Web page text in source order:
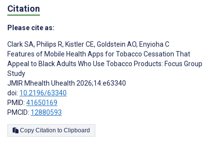
Citation
Please cite as:
Clark SA, Philips R, Kistler CE, Goldstein AO, Enyioha C
Features of Mobile Health Apps for Tobacco Cessation That
Appeal to Black Adults Who Use Tobacco Products: Focus Group
Study
JMIR Mhealth Uhealth 2026;14:e63340
doi: 10.2196/63340
PMID: 41650169
PMCID: 12880593
Copy Citation to Clipboard